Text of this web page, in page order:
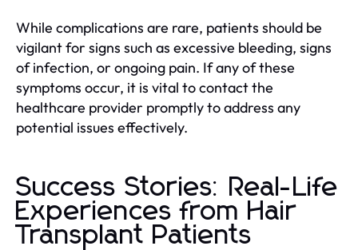
While complications are rare, patients should be
vigilant for signs such as excessive bleeding, signs
of infection, or ongoing pain. If any of these
symptoms occur, it is vital to contact the
healthcare provider promptly to address any
potential issues effectively.
Success Stories: Real-Life
Experiences from Hair
Transplant Patients